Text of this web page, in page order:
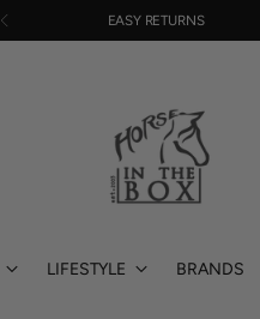
EASY RETURNS
LIFESTYLE BRANDS